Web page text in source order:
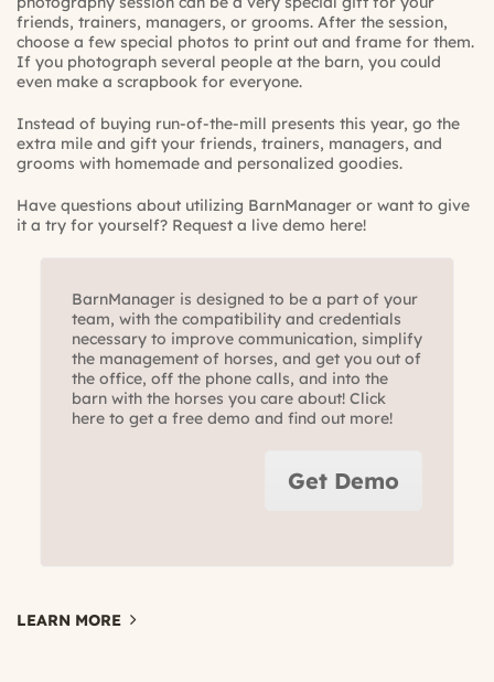
friends, trainers, managers, or grooms. After the session,
choose a few special photos to print out and frame for them.
If you photograph several people at the barn, you could
even make a scrapbook for everyone.
Instead of buying run-of-the-mill presents this year, go the
extra mile and gift your friends, trainers, managers, and
grooms with homemade and personalized goodies.
Have questions about utilizing BarnManager or want to give
it a try for yourself? Request a live demo here!
BarnManager is designed to be a part of your
team, with the compatibility and credentials
necessary to improve communication, simplify
the management of horses, and get you out of
the office, off the phone calls, and into the
barn with the horses you care about! Click
here to get a free demo and find out more!
Get Demo
LEARN MORE